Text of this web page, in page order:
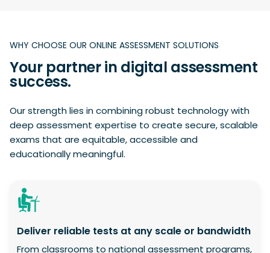
WHY CHOOSE OUR ONLINE ASSESSMENT SOLUTIONS
Your partner in digital assessment
success.
Our strength lies in combining robust technology with
deep assessment expertise to create secure, scalable
exams that are equitable, accessible and
educationally meaningful.
Deliver reliable tests at any scale or bandwidth
From classrooms to national assessment programs,